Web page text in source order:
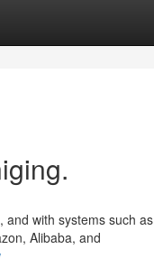
and with systems such as
Alibaba, and